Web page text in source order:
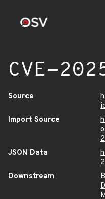
CVE-
Source
Import Source
JSON Data
Downstream